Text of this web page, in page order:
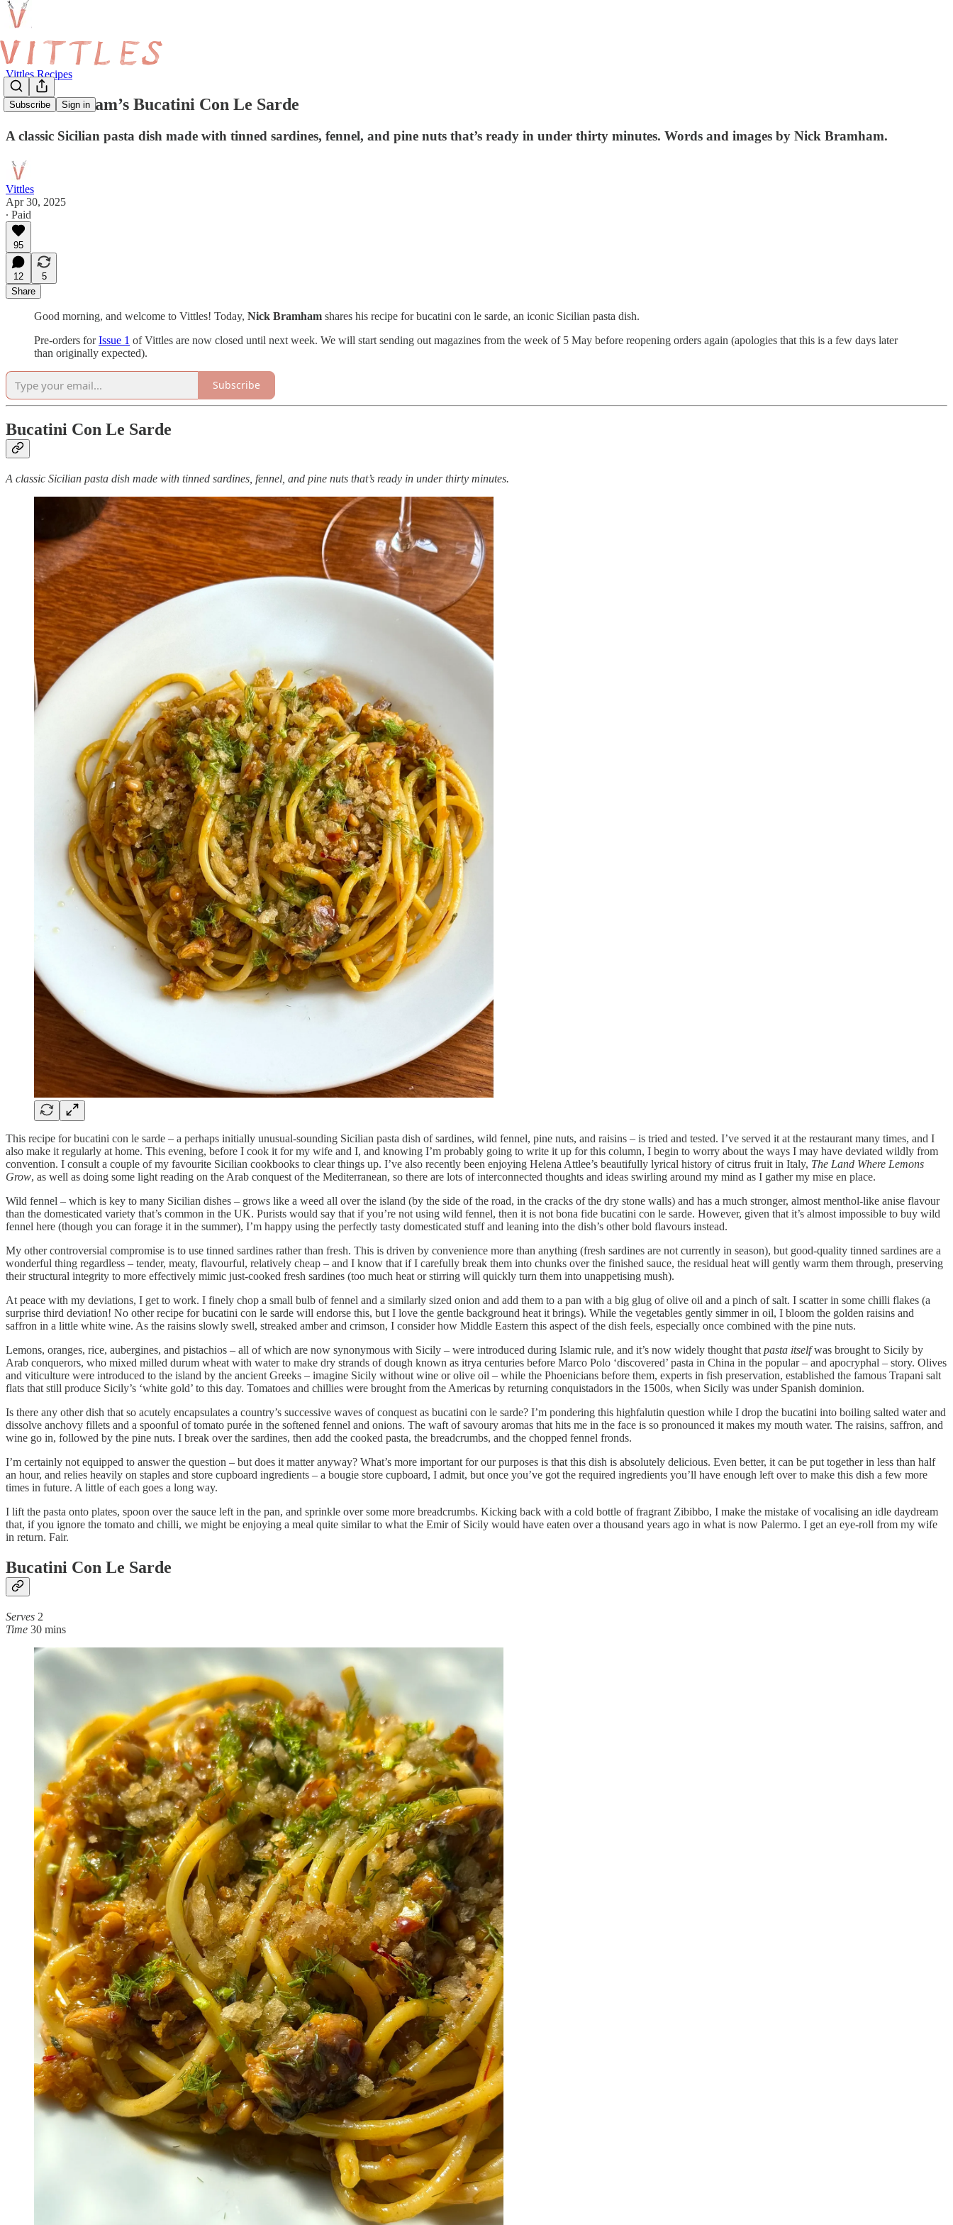
Subscribe Sign in
Vittles Recipes
Nick Bramham’s Bucatini Con Le Sarde
A classic Sicilian pasta dish made with tinned sardines, fennel, and pine nuts that’s ready in under thirty minutes. Words and images by Nick Bramham.
Vittles
Apr 30, 2025
∙ Paid
95
12
5
Share
Good morning, and welcome to Vittles! Today, Nick Bramham shares his recipe for bucatini con le sarde, an iconic Sicilian pasta dish.
Pre-orders forIssue 1 of Vittles are now closed until next week. We will start sending out magazines from the week of 5 May before reopening orders again (apologies that this is a few days later
than originally expected).
Subscribe
Bucatini Con Le Sarde
A classic Sicilian pasta dish made with tinned sardines, fennel, and pine nuts that’s ready in under thirty minutes.
This recipe for bucatini con le sarde – a perhaps initially unusual-sounding Sicilian pasta dish of sardines, wild fennel, pine nuts, and raisins – is tried and tested. I’ve served it at the restaurant many times, and I
also make it regularly at home. This evening, before I cook it for my wife and I, and knowing I’m probably going to write it up for this column, I begin to worry about the ways I may have deviated wildly from
convention. I consult a couple of my favourite Sicilian cookbooks to clear things up. I’ve also recently been enjoying Helena Attlee’s beautifully lyrical history of citrus fruit in Italy, The Land Where Lemons
Grow, as well as doing some light reading on the Arab conquest of the Mediterranean, so there are lots of interconnected thoughts and ideas swirling around my mind as I gather my mise en place.
Wild fennel – which is key to many Sicilian dishes – grows like a weed all over the island (by the side of the road, in the cracks of the dry stone walls) and has a much stronger, almost menthol-like anise flavour
than the domesticated variety that’s common in the UK. Purists would say that if you’re not using wild fennel, then it is not bona fide bucatini con le sarde. However, given that it’s almost impossible to buy wild
fennel here (though you can forage it in the summer), I’m happy using the perfectly tasty domesticated stuff and leaning into the dish’s other bold flavours instead.
My other controversial compromise is to use tinned sardines rather than fresh. This is driven by convenience more than anything (fresh sardines are not currently in season), but good-quality tinned sardines are a
wonderful thing regardless – tender, meaty, flavourful, relatively cheap – and I know that if I carefully break them into chunks over the finished sauce, the residual heat will gently warm them through, preserving
their structural integrity to more effectively mimic just-cooked fresh sardines (too much heat or stirring will quickly turn them into unappetising mush).
At peace with my deviations, I get to work. I finely chop a small bulb of fennel and a similarly sized onion and add them to a pan with a big glug of olive oil and a pinch of salt. I scatter in some chilli flakes (a
surprise third deviation! No other recipe for bucatini con le sarde will endorse this, but I love the gentle background heat it brings). While the vegetables gently simmer in oil, I bloom the golden raisins and
saffron in a little white wine. As the raisins slowly swell, streaked amber and crimson, I consider how Middle Eastern this aspect of the dish feels, especially once combined with the pine nuts.
Lemons, oranges, rice, aubergines, and pistachios – all of which are now synonymous with Sicily – were introduced during Islamic rule, and it’s now widely thought that pasta itselfwas brought to Sicily by
Arab conquerors, who mixed milled durum wheat with water to make dry strands of dough known as itrya centuries before Marco Polo ‘discovered’ pasta in China in the popular – and apocryphal – story. Olives
and viticulture were introduced to the island by the ancient Greeks – imagine Sicily without wine or olive oil – while the Phoenicians before them, experts in fish preservation, established the famous Trapani salt
flats that still produce Sicily’s ‘white gold’ to this day. Tomatoes and chillies were brought from the Americas by returning conquistadors in the 1500s, when Sicily was under Spanish dominion.
Is there any other dish that so acutely encapsulates a country’s successive waves of conquest as bucatini con le sarde? I’m pondering this highfalutin question while I drop the bucatini into boiling salted water and
dissolve anchovy fillets and a spoonful of tomato purée in the softened fennel and onions. The waft of savoury aromas that hits me in the face is so pronounced it makes my mouth water. The raisins, saffron, and
wine go in, followed by the pine nuts. I break over the sardines, then add the cooked pasta, the breadcrumbs, and the chopped fennel fronds.
I’m certainly not equipped to answer the question – but does it matter anyway? What’s more important for our purposes is that this dish is absolutely delicious. Even better, it can be put together in less than half
an hour, and relies heavily on staples and store cupboard ingredients – a bougie store cupboard, I admit, but once you’ve got the required ingredients you’ll have enough left over to make this dish a few more
times in future. A little of each goes a long way.
I lift the pasta onto plates, spoon over the sauce left in the pan, and sprinkle over some more breadcrumbs. Kicking back with a cold bottle of fragrant Zibibbo, I make the mistake of vocalising an idle daydream
that, if you ignore the tomato and chilli, we might be enjoying a meal quite similar to what the Emir of Sicily would have eaten over a thousand years ago in what is now Palermo. I get an eye-roll from my wife
in return. Fair.
Bucatini Con Le Sarde
Serves 2
Time 30 mins